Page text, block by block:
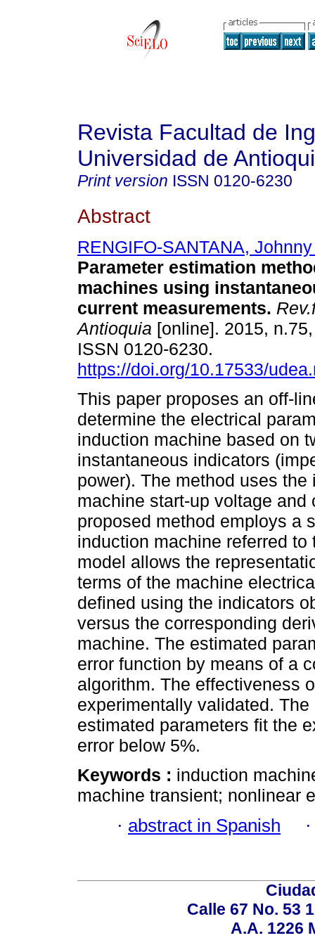
Revista Facultad de
Universidad de
Print version ISSN 0120-6230
Abstract
RENGIFO-SANTANA,
Parameter estimation
machines using
current measurements.
Antioquia [online]. 2015,
ISSN 0120-6230.
https://doi.org/10.17533/
This paper proposes an off-
determine the electrical
induction machine based on
instantaneous indicators
power). The method uses the
machine start-up voltage
proposed method employs a
induction machine referred
model allows the
terms of the machine
defined using the indicators
versus the corresponding
machine. The estimated
error function by means of a
algorithm. The effectiveness
experimentally validated.
estimated parameters fit the
error below 5%.
Keywords : induction
machine transient; nonlinear
· abstract in Spanish
Calle 67 No. 53
A.A. 1226